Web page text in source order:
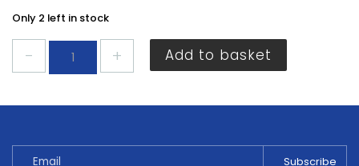
Only 2 left in stock
Smooth
Pure
2.5L
Add to basket